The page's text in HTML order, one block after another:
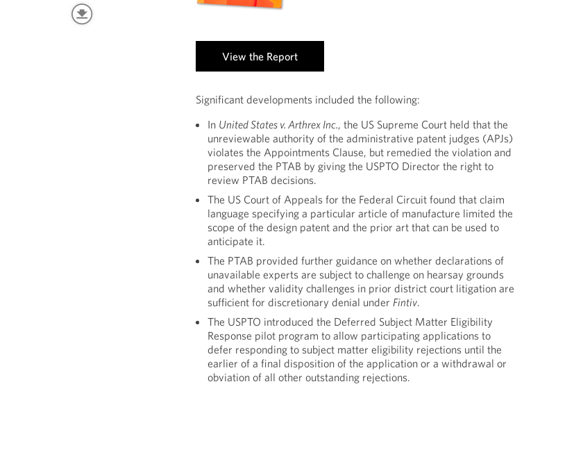
View the Report
Significant developments included the following:
In United States v. Arthrex Inc., the US Supreme Court held that the
unreviewable authority of the administrative patent judges (APJs)
violates the Appointments Clause, but remedied the violation and
preserved the PTAB by giving the USPTO Director the right to
review PTAB decisions.
The US Court of Appeals for the Federal Circuit found that claim
language specifying a particular article of manufacture limited the
scope of the design patent and the prior art that can be used to
anticipate it.
The PTAB provided further guidance on whether declarations of
unavailable experts are subject to challenge on hearsay grounds
and whether validity challenges in prior district court litigation are
sufficient for discretionary denial underFintiv.
The USPTO introduced the Deferred Subject Matter Eligibility
Response pilot program to allow participating applications to
defer responding to subject matter eligibility rejections until the
earlier of a final disposition of the application or a withdrawal or
obviation of all other outstanding rejections.